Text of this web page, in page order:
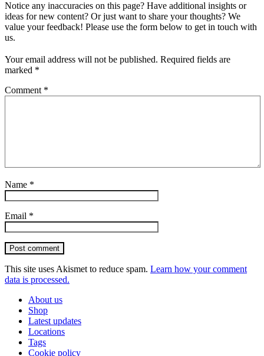
Notice any inaccuracies on this page? Have additional insights or
ideas for new content? Or just want to share your thoughts? We
value your feedback! Please use the form below to get in touch with
us.
Your email address will not be published. Required fields are
marked *
Comment *
Name *
Email *
Post comment
This site uses Akismet to reduce spam. Learn how your comment
data is processed.
About us
Shop
Latest updates
Locations
Tags
Cookie policy